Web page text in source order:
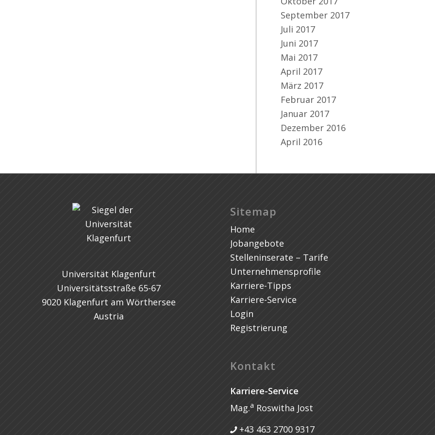
September 2017
Juli 2017
Juni 2017
Mai 2017
April 2017
März 2017
Februar 2017
Januar 2017
Dezember 2016
April 2016
Universität Klagenfurt
Universitätsstraße 65-67
9020 Klagenfurt am Wörthersee
Austria
Sitemap
Home
Jobangebote
Stelleninserate – Tarife
Unternehmensprofile
Karriere-Tipps
Karriere-Service
Login
Registrierung
Kontakt
Karriere-Service
Mag.a Roswitha Jost
+43 463 2700 9317